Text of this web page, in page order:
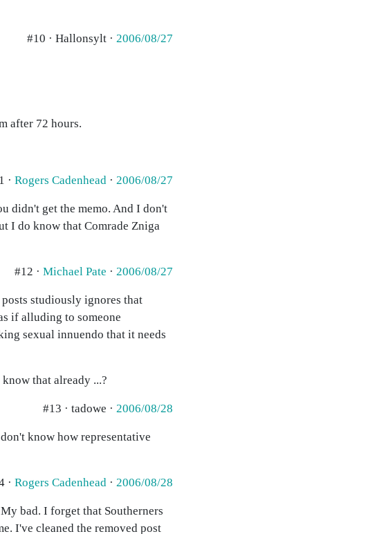
#10 · Hallonsylt · 2006/08/27
after 72 hours.
· Rogers Cadenhead · 2006/08/27
didn't get the memo. And I don't
I do know that Comrade Zniga
#12 · Michael Pate · 2006/08/27
studiously ignores that
if alluding to someone
sexual innuendo that it needs
that already ...?
#13 · tadowe · 2006/08/28
know how representative
· Rogers Cadenhead · 2006/08/28
bad. I forget that Southerners
I've cleaned the removed post